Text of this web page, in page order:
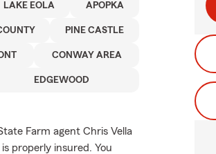
LAKE EOLA APOPKA
PINE CASTLE
CONWAY AREA
EDGEWOOD
Farm agent Chris Vella
properly insured. You